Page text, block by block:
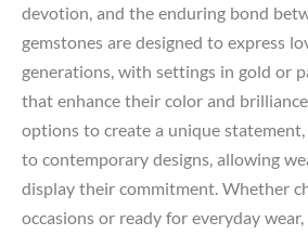
devotion, and the enduring bond
gemstones are designed to express
generations, with settings in gold or
that enhance their color and
options to create a unique statement,
to contemporary designs, allowing
display their commitment. Whether
occasions or ready for everyday